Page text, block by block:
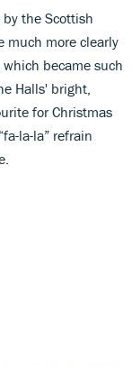
the Scottish
much more clearly
became such
Halls' bright,
for Christmas
la-la” refrain